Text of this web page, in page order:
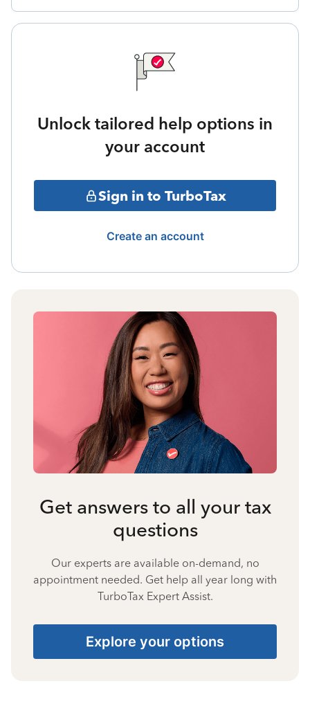
Unlock tailored help options in
your account
Sign in to TurboTax
Create an account
Get answers to all your tax
questions
Our experts are available on-demand, no
appointment needed. Get help all year long with
TurboTax Expert Assist.
Explore your options